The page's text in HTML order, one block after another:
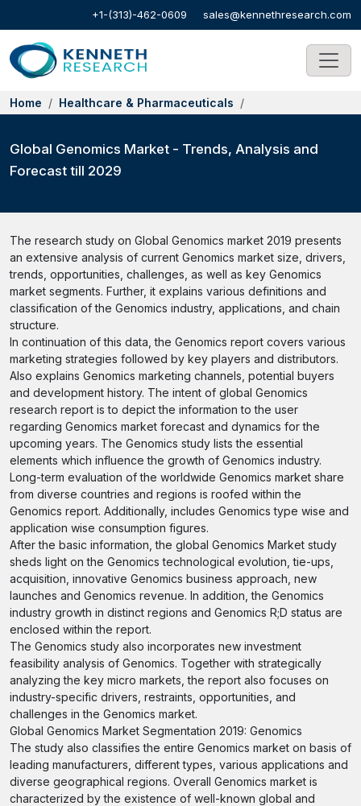
+1-(313)-462-0609 sales@kennethresearch.com
Home Healthcare & Pharmaceuticals
Global Genomics Market - Trends, Analysis and
Forecast till 2029
The research study on Global Genomics market 2019 presents
an extensive analysis of current Genomics market size, drivers,
trends, opportunities, challenges, as well as key Genomics
market segments. Further, it explains various definitions and
classification of the Genomics industry, applications, and chain
structure.
In continuation of this data, the Genomics report covers various
marketing strategies followed by key players and distributors.
Also explains Genomics marketing channels, potential buyers
and development history. The intent of global Genomics
research report is to depict the information to the user
regarding Genomics market forecast and dynamics for the
upcoming years. The Genomics study lists the essential
elements which influence the growth of Genomics industry.
Long-term evaluation of the worldwide Genomics market share
from diverse countries and regions is roofed within the
Genomics report. Additionally, includes Genomics type wise and
application wise consumption figures.
After the basic information, the global Genomics Market study
sheds light on the Genomics technological evolution, tie-ups,
acquisition, innovative Genomics business approach, new
launches and Genomics revenue. In addition, the Genomics
industry growth in distinct regions and Genomics R;D status are
enclosed within the report.
The Genomics study also incorporates new investment
feasibility analysis of Genomics. Together with strategically
analyzing the key micro markets, the report also focuses on
industry-specific drivers, restraints, opportunities, and
challenges in the Genomics market.
Global Genomics Market Segmentation 2019: Genomics
The study also classifies the entire Genomics market on basis of
leading manufacturers, different types, various applications and
diverse geographical regions. Overall Genomics market is
characterized by the existence of well-known global and